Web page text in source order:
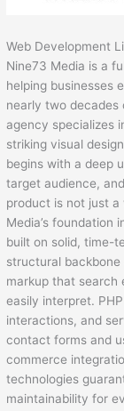
Web Development
Nine73 Media is a
helping businesses
nearly two decades
agency specializes
striking visual
begins with a deep
target audience,
product is not just
Media’s foundation
built on solid, time-
structural
markup that search
easily interpret.
interactions, and
contact forms and
commerce
technologies
maintainability for